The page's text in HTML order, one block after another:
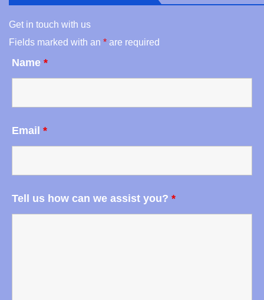
Get in touch with us
Fields marked with an * are required
Name *
Email *
Tell us how can we assist you? *